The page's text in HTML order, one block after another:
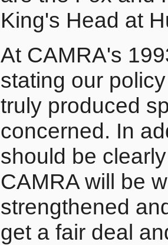
King's Head at
At CAMRA's
stating our
truly produced
concerned. In
should be
CAMRA will be
strengthened
get a fair deal